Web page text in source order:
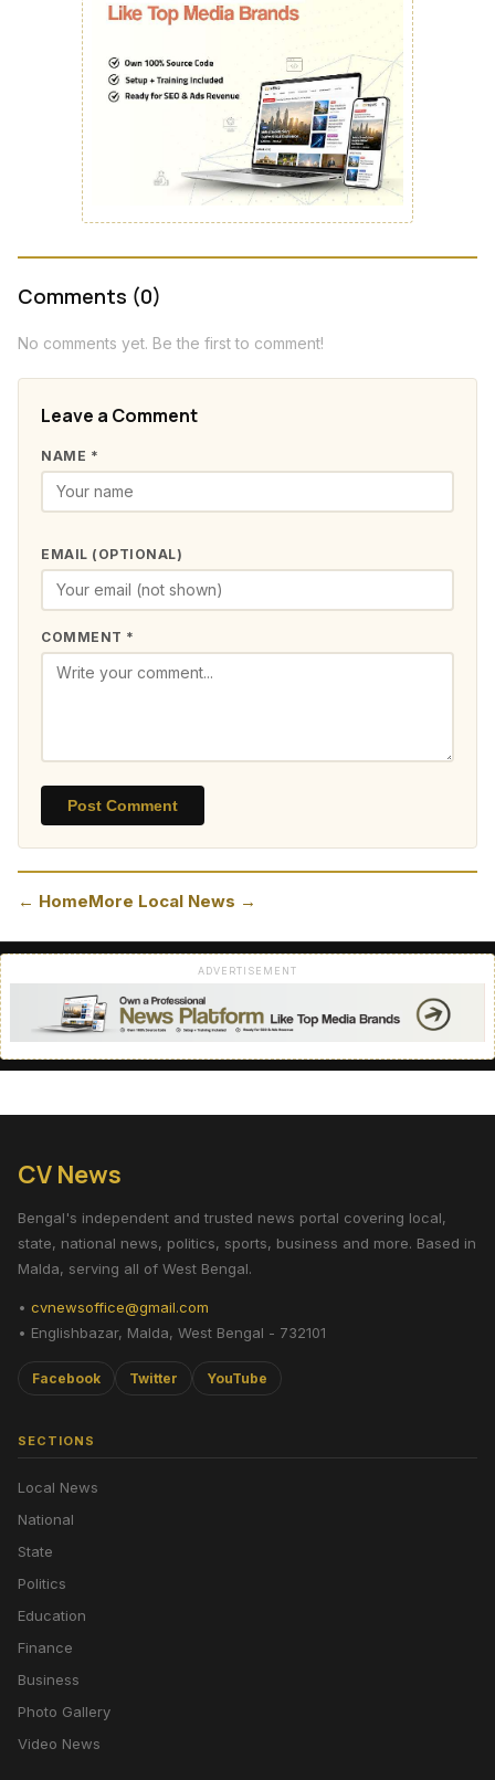
Comments (0)
No comments yet. Be the first to comment!
Leave a Comment
NAME *
EMAIL (OPTIONAL)
COMMENT *
Post Comment
← HomeMore Local News →
ADVERTISEMENT
CV News
Bengal's independent and trusted news portal covering local,
state, national news, politics, sports, business and more. Based in
Malda, serving all of West Bengal.
• cvnewsoffice@gmail.com
• Englishbazar, Malda, West Bengal - 732101
Facebook Twitter YouTube
SECTIONS
Local News
National
State
Politics
Education
Finance
Business
Photo Gallery
Video News